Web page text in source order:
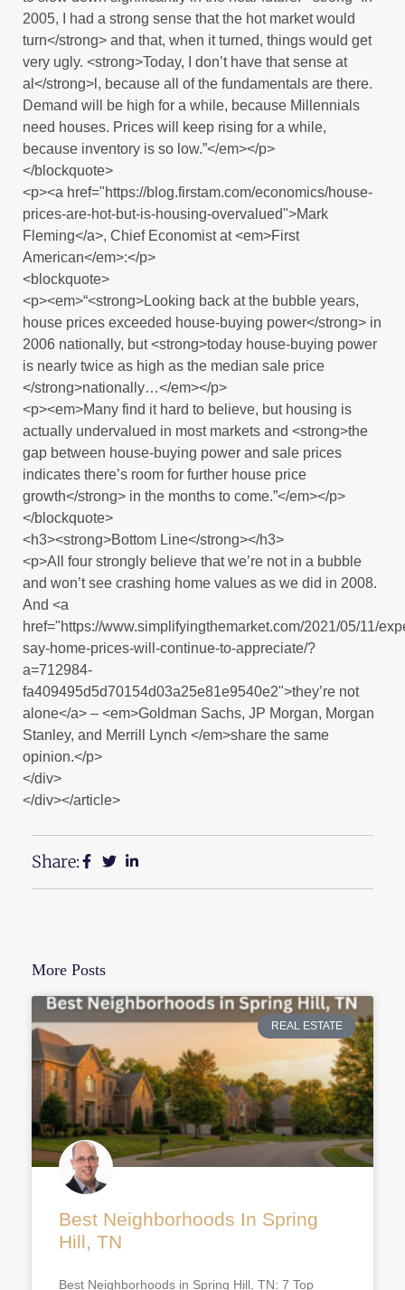
2005, I had a strong sense that the hot market would
turn</strong> and that, when it turned, things would get
very ugly. <strong>Today, I don’t have that sense at
al</strong>l, because all of the fundamentals are there.
Demand will be high for a while, because Millennials
need houses. Prices will keep rising for a while,
because inventory is so low.”</em></p>
</blockquote>
<p><a href="https://blog.firstam.com/economics/house-
prices-are-hot-but-is-housing-overvalued">Mark
Fleming</a>, Chief Economist at <em>First
American</em>:</p>
<blockquote>
<p><em>“<strong>Looking back at the bubble years,
house prices exceeded house-buying power</strong> in
2006 nationally, but <strong>today house-buying power
is nearly twice as high as the median sale price
</strong>nationally…</em></p>
<p><em>Many find it hard to believe, but housing is
actually undervalued in most markets and <strong>the
gap between house-buying power and sale prices
indicates there’s room for further house price
growth</strong> in the months to come.”</em></p>
</blockquote>
<h3><strong>Bottom Line</strong></h3>
<p>All four strongly believe that we’re not in a bubble
and won’t see crashing home values as we did in 2008.
And <a
href="https://www.simplifyingthemarket.com/2021/05/11/
say-home-prices-will-continue-to-appreciate/?
a=712984-
fa409495d5d70154d03a25e81e9540e2">they’re not
alone</a> – <em>Goldman Sachs, JP Morgan, Morgan
Stanley, and Merrill Lynch </em>share the same
opinion.</p>
</div>
</div></article>
Share:
More Posts
REAL ESTATE
Best Neighborhoods In Spring
Hill, TN
Best Neighborhoods in Spring Hill, TN: 7 Top